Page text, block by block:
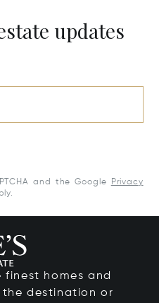
updates
and the Google
Privacy
homes and
destination or